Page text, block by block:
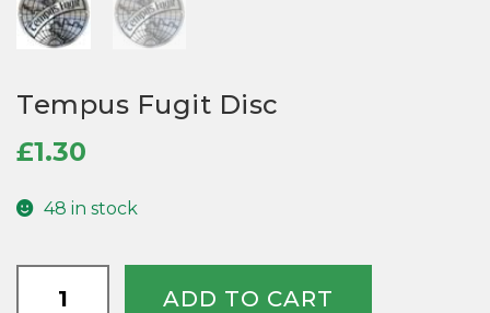
Tempus Fugit Disc
£1.30
48 in stock
ADD TO CART